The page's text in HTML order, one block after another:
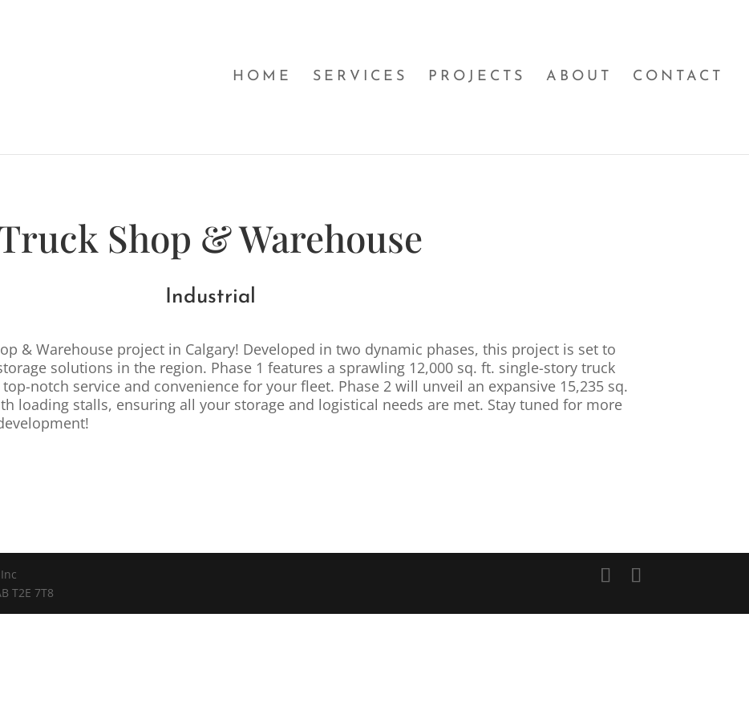
HOME SERVICES PROJECTS ABOUT CONTACT
Shop & Warehouse
Industrial
& Warehouse project in Calgary! Developed in two dynamic phases, this project is set to
solutions in the region. Phase 1 features a sprawling 12,000 sq. ft. single-story truck
notch service and convenience for your fleet. Phase 2 will unveil an expansive 15,235 sq.
loading stalls, ensuring all your storage and logistical needs are met. Stay tuned for more
T2E 7T8